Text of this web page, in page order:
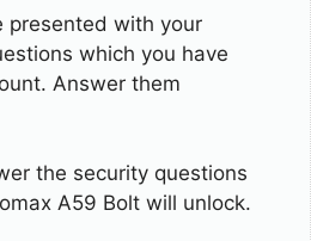
presented with your
which you have
Answer them
the security questions
A59 Bolt will unlock.